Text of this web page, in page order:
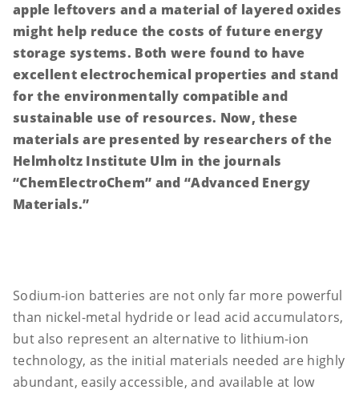
apple leftovers and a material of layered oxides
might help reduce the costs of future energy
storage systems. Both were found to have
excellent electrochemical properties and stand
for the environmentally compatible and
sustainable use of resources. Now, these
materials are presented by researchers of the
Helmholtz Institute Ulm in the journals
“ChemElectroChem” and “Advanced Energy
Materials.”
Sodium-ion batteries are not only far more powerful
than nickel-metal hydride or lead acid accumulators,
but also represent an alternative to lithium-ion
technology, as the initial materials needed are highly
abundant, easily accessible, and available at low